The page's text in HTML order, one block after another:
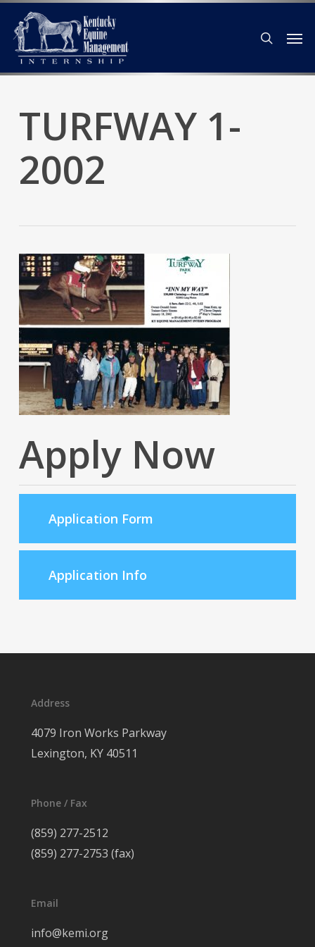
main
content
search
TURFWAY 1-
2002
Apply Now
Application Form
Application Info
Address
4079 Iron Works Parkway
Lexington, KY 40511
Phone / Fax
(859) 277-2512
(859) 277-2753 (fax)
Email
info@kemi.org